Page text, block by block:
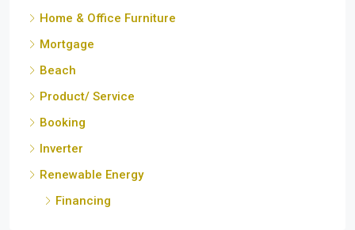
Home & Office Furniture
Mortgage
Beach
Product/ Service
Booking
Inverter
Renewable Energy
Financing